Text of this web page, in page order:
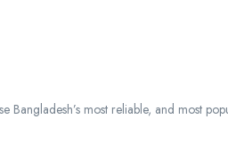
Bangladesh’s most reliable, and